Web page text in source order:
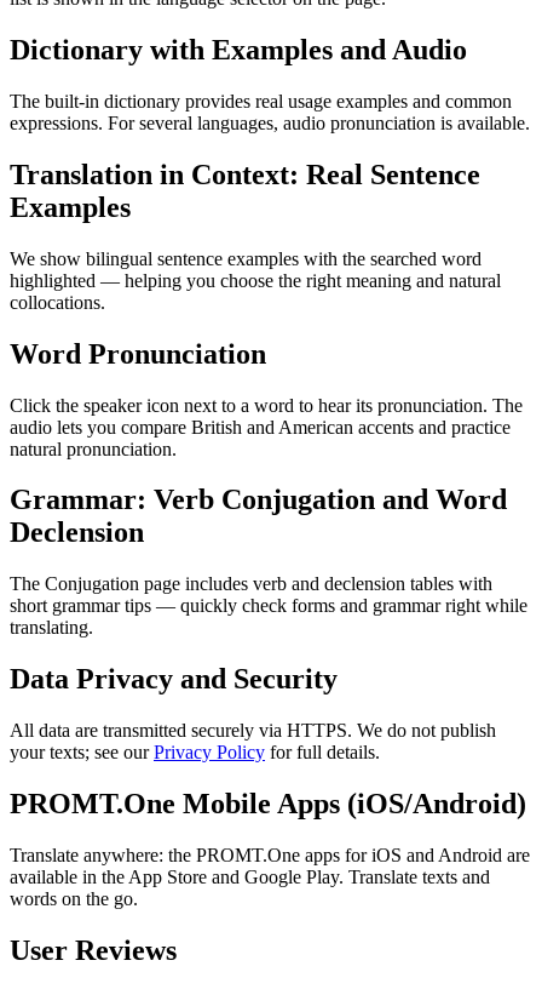
Dictionary with Examples and Audio
The built-in dictionary provides real usage examples and common
expressions. For several languages, audio pronunciation is available.
Translation in Context: Real Sentence
Examples
We show bilingual sentence examples with the searched word
highlighted — helping you choose the right meaning and natural
collocations.
Word Pronunciation
Click the speaker icon next to a word to hear its pronunciation. The
audio lets you compare British and American accents and practice
natural pronunciation.
Grammar: Verb Conjugation and Word
Declension
The Conjugation page includes verb and declension tables with
short grammar tips — quickly check forms and grammar right while
translating.
Data Privacy and Security
All data are transmitted securely via HTTPS. We do not publish
your texts; see ourPrivacy Policy for full details.
PROMT.One Mobile Apps (iOS/Android)
Translate anywhere: the PROMT.One apps for iOS and Android are
available in the App Store and Google Play. Translate texts and
words on the go.
User Reviews